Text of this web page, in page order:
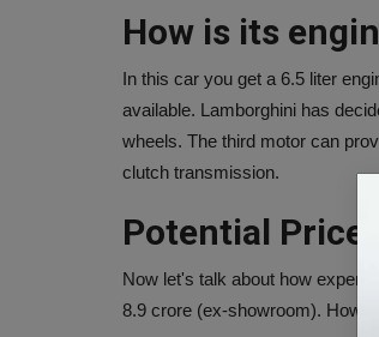
How is its
In this car you get a 6.5 liter
available. Lamborghini has
wheels. The third motor can
clutch transmission.
Potential Price
Now let's talk about how
8.9 crore (ex-showroom).